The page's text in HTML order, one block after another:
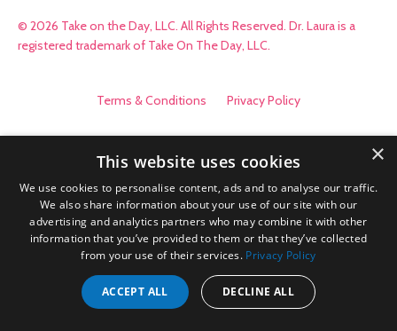
© 2026 Take on the Day, LLC. All Rights Reserved. Dr. Laura is a
registered trademark of Take On The Day, LLC.
Terms & Conditions Privacy Policy
×
This website uses cookies
We use cookies to personalise content, ads and to analyse our traffic.
We also share information about your use of our site with our
advertising and analytics partners who may combine it with other
information that you’ve provided to them or that they’ve collected
from your use of their services. Privacy Policy
ACCEPT ALL DECLINE ALL